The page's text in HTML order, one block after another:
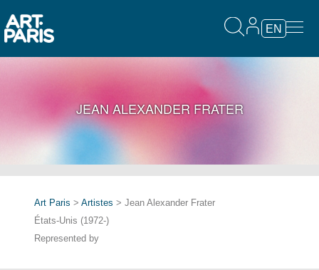
EN
JEAN ALEXANDER FRATER
Art Paris > Artistes > Jean Alexander Frater
États-Unis (1972-)
Represented by